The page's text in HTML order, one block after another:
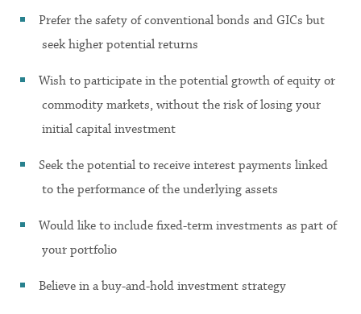
Prefer the safety of conventional bonds and GICs but
seek higher potential returns
Wish to participate in the potential growth of equity or
commodity markets, without the risk of losing your
initial capital investment
Seek the potential to receive interest payments linked
to the performance of the underlying assets
Would like to include fixed-term investments as part of
your portfolio
Believe in a buy-and-hold investment strategy